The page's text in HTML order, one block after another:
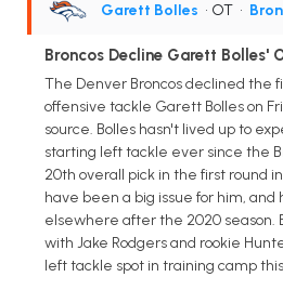
Garett Bolles • OT •
Broncos Decline Garett Bolles'
The Denver Broncos declined the
offensive tackle Garett Bolles on
source. Bolles hasn't lived up to
starting left tackle ever since the
20th overall pick in the first round
have been a big issue for him, and
elsewhere after the 2020 season.
with Jake Rodgers and rookie
left tackle spot in training camp